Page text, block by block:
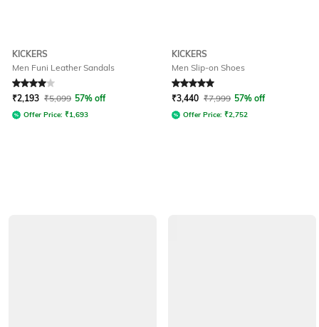
KICKERS
Men Funi Leather Sandals
Rated 4out of 5
₹2,193 ₹5,099 57% off
Offer Price: ₹1,693
KICKERS
Men Slip-on Shoes
Rated 5out of 5
₹3,440 ₹7,999 57% off
Offer Price: ₹2,752